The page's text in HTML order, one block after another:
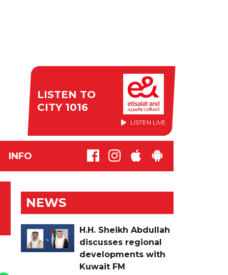
LISTEN TO
CITY 1016
LISTEN LIVE
INFO
NEWS
H.H. Sheikh Abdullah
discusses regional
developments with
Kuwait FM